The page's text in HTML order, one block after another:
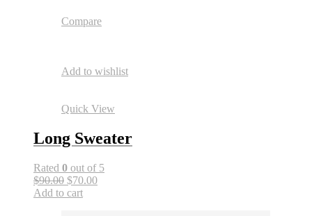
Compare
Add to wishlist
Quick View
Long Sweater
Rated 0 out of 5
$90.00 $70.00
Add to cart